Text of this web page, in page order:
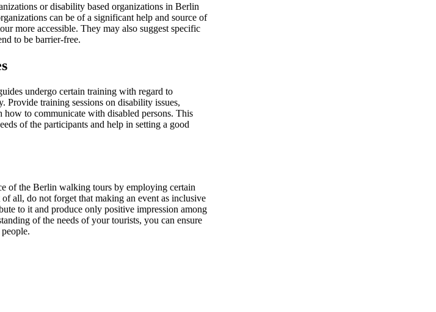
or disability based organizations in Berlin
can be of a significant help and source of
more accessible. They may also suggest specific
to be barrier-free.
undergo certain training with regard to
training sessions on disability issues,
how to communicate with disabled persons. This
of the participants and help in setting a good
of the Berlin walking tours by employing certain
all, do not forget that making an event as inclusive
to it and produce only positive impression among
of the needs of your tourists, you can ensure